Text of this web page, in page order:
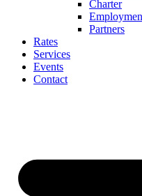
Charter
Partners
Rates
Services
Events
Contact